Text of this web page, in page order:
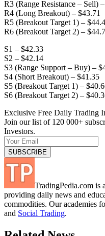
R3 (Range Resistance – Sell)
R4 (Long Breakout) – $43.71
R5 (Breakout Target 1) –
R6 (Breakout Target 2) –
S1 – $42.33
S2 – $42.14
S3 (Range Support – Buy) –
S4 (Short Breakout) – $41.35
S5 (Breakout Target 1) –
S6 (Breakout Target 2) –
Exclusive Free Daily Trading
Join our list of 120 000+
Investors.
TradingPedia.com is
providing daily news and
commodities. Our academies
and Social Trading.